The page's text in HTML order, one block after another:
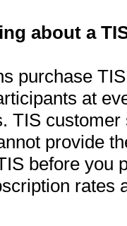
about a
purchase
at
TIS
provide
before you
rates